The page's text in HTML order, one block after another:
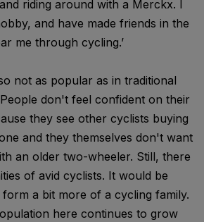
riding around with a Merckx. I
and have made friends in the
me through cycling.’
not as popular as in traditional
don't feel confident on their
they see other cyclists buying
and they themselves don't want
an older two-wheeler. Still, there
of avid cyclists. It would be
a bit more of a cycling family.
here continues to grow